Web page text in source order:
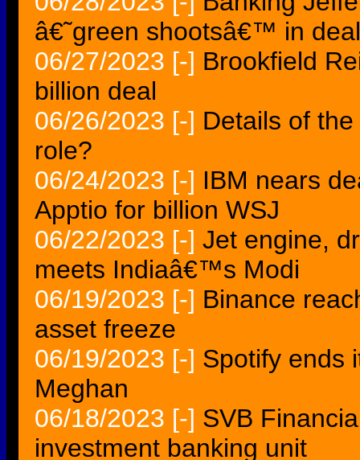
â€˜green shootsâ€™ in
06/27/2023 [-] Brookfield
billion deal
06/26/2023 [-] Details of
role?
06/24/2023 [-] IBM nears
Apptio for billion WSJ
06/22/2023 [-] Jet engine,
meets Indiaâ€™s Modi
06/19/2023 [-] Binance
asset freeze
06/19/2023 [-] Spotify ends
Meghan
06/18/2023 [-] SVB
investment banking unit